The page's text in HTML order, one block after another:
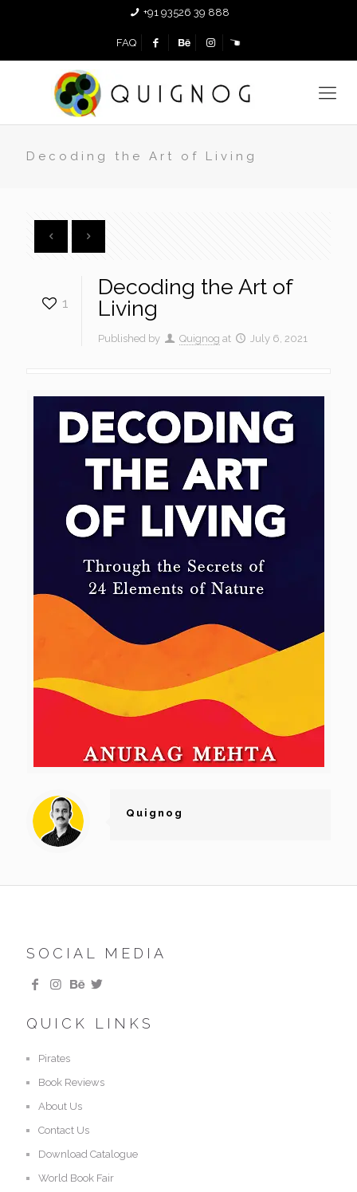
+91 93526 39 888
FAQ
Decoding the Art of Living
1
Decoding the Art of
Living
Published by Quignog at July 6, 2021
Quignog
SOCIAL MEDIA
QUICK LINKS
Pirates
Book Reviews
About Us
Contact Us
Download Catalogue
World Book Fair